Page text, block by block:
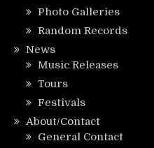
Photo Galleries
Random Records
News
Music Releases
Tours
Festivals
About/Contact
General Contact